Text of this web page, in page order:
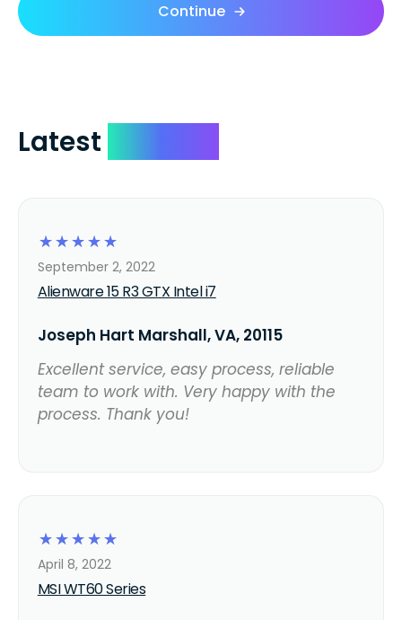
Continue
Latest
☆
☆
☆
☆
☆
Alienware 15 R3 GTX Intel i7
September 2, 2022
Joseph Hart Marshall, VA, 20115
Excellent service, easy process, reliable
team to work with. Very happy with the
process. Thank you!
☆
☆
☆
☆
☆
MSI WT60 Series
April 8, 2022